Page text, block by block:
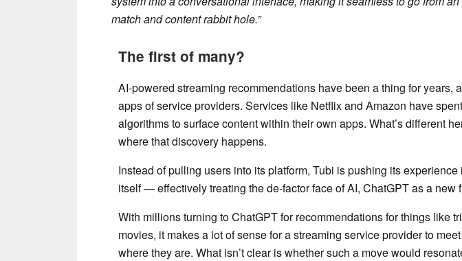
match and content rabbit hole.”
The first of many?
AI-powered streaming recommendations have been a thing for years,
apps of service providers. Services like Netflix and Amazon have
algorithms to surface content within their own apps. What’s different
where that discovery happens.
Instead of pulling users into its platform, Tubi is pushing its
itself — effectively treating the de-factor face of AI, ChatGPT as a new
With millions turning to ChatGPT for recommendations for things like
movies, it makes a lot of sense for a streaming service provider to
where they are. What isn’t clear is whether such a move would